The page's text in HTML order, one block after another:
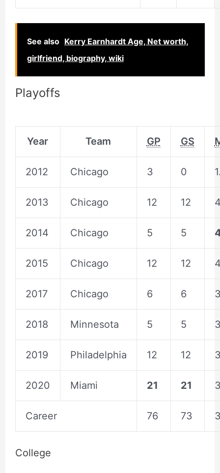
See also Kerry Earnhardt Age, Net worth,
girlfriend, biography, wiki
Playoffs
Year Team GP GS
2012 Chicago 3 0
2013 Chicago 12 12
2014 Chicago 5 5
2015 Chicago 12 12
2017 Chicago 6 6
2018 Minnesota 5 5
2019 Philadelphia 12 12
2020 Miami 21 21
Career 76 73
College